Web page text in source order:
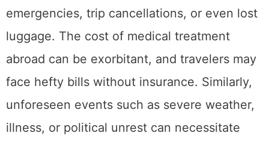
emergencies, trip cancellations, or even lost
luggage. The cost of medical treatment
abroad can be exorbitant, and travelers may
face hefty bills without insurance. Similarly,
unforeseen events such as severe weather,
illness, or political unrest can necessitate